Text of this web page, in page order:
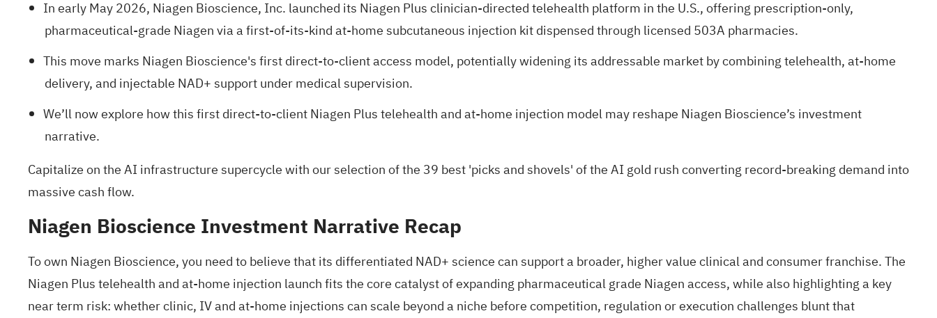
In early May 2026, Niagen Bioscience, Inc. launched its Niagen Plus clinician-directed telehealth platform in the U.S., offering prescription-only,
pharmaceutical-grade Niagen via a first-of-its-kind at-home subcutaneous injection kit dispensed through licensed 503A pharmacies.
This move marks Niagen Bioscience's first direct-to-client access model, potentially widening its addressable market by combining telehealth, at-home
delivery, and injectable NAD+ support under medical supervision.
We’ll now explore how this first direct-to-client Niagen Plus telehealth and at-home injection model may reshape Niagen Bioscience’s investment
narrative.
Capitalize on the AI infrastructure supercycle with our selection of the 39 best 'picks and shovels' of the AI gold rushconverting record-breaking demand into
massive cash flow.
Niagen Bioscience Investment Narrative Recap
To own Niagen Bioscience, you need to believe that its differentiated NAD+ science can support a broader, higher value clinical and consumer franchise. The
Niagen Plus telehealth and at-home injection launch fits the core catalyst of expanding pharmaceutical grade Niagen access, while also highlighting a key
near term risk: whether clinic, IV and at-home injections can scale beyond a niche before competition, regulation or execution challenges blunt that